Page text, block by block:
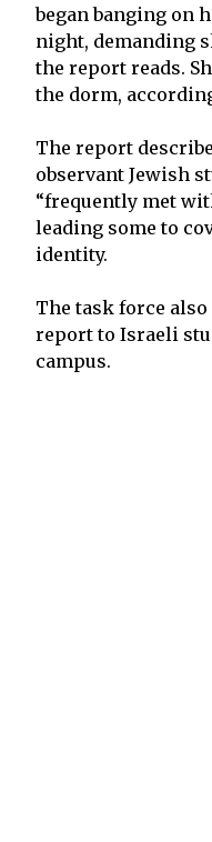
began banging on
night, demanding
the report reads.
the dorm,
The report
observant Jewish
“frequently met
leading some to
identity.
The task force
report to Israeli
campus.